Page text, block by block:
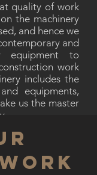
quality of work
the machinery
and hence we
and
equipment to
work
includes the
equipments,
us the master